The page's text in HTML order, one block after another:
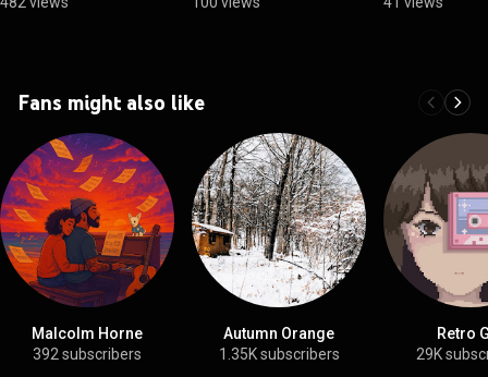
Fans might also like
Malcolm Horne
392 subscribers
Autumn Orange
1.35K subscribers
Retro
29K